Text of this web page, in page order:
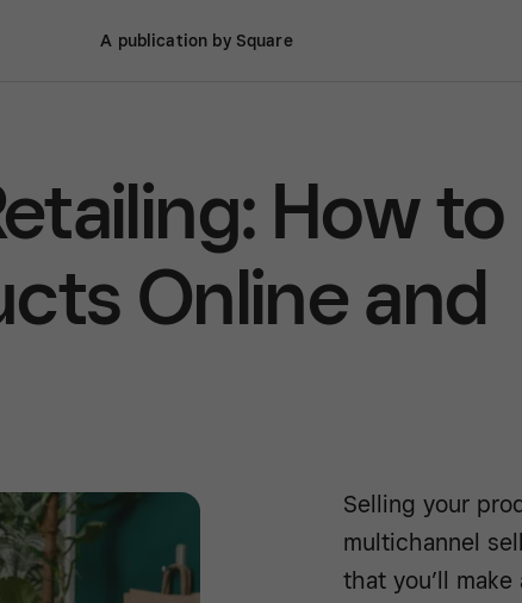
A publication by Square
How to
Online and
Selling your
multichannel
that you’ll